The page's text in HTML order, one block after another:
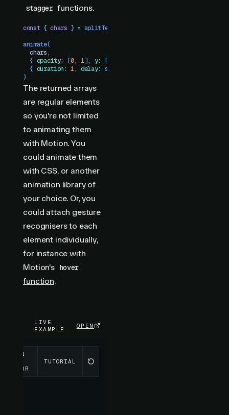
stagger functions.
const { chars } = splitText
animate(
  chars
,
  {
opacity: [0, 1], y: [
  {
duration: 1, delay: stagger
)
The returned arrays
are regular elements
so you're not limited
to animating them
with Motion. You
could animate them
with CSS, or another
animation library of
your choice. Or, you
could attach gesture
recognisers to each
element individually,
for instance with
Motion's hover
function.
LIVE
EXAMPLE
OPEN